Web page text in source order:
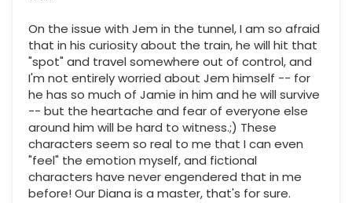
On the issue with Jem in the tunnel, I am so afraid
that in his curiosity about the train, he will hit that
"spot" and travel somewhere out of control, and
I'm not entirely worried about Jem himself -- for
he has so much of Jamie in him and he will survive
-- but the heartache and fear of everyone else
around him will be hard to witness.;) These
characters seem so real to me that I can even
"feel" the emotion myself, and fictional
characters have never engendered that in me
before! Our Diana is a master, that's for sure.